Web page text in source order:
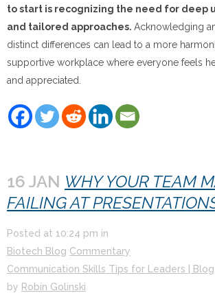
to start is recognizing the need for deep
and tailored approaches. Acknowledging
distinct differences can lead to a more
supportive workplace where everyone feels
and appreciated.
16 JAN WHY YOUR TEAM
FAILING AT
Posted at 10:24 pm in
Biotech Blog Commentary
Communication Skills Tips for Leaders | Blog
by Robin Golinski